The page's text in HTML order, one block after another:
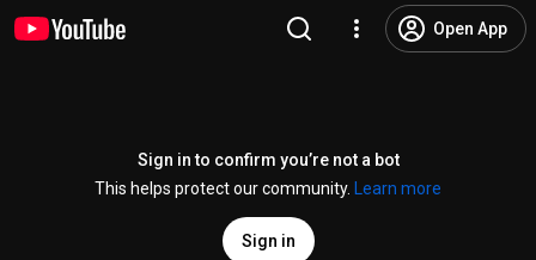
Open App
Sign in to confirm you’re not a bot
This helps protect our community.
Learn more
Sign in